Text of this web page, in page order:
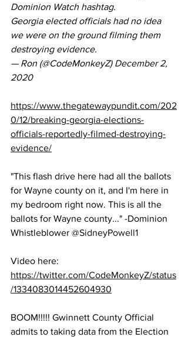
Dominion Watch hashtag.
Georgia elected officials had no idea
we were on the ground filming them
destroying evidence.
— Ron (@CodeMonkeyZ) December 2,
2020
https://www.thegatewaypundit.com/202
0/12/breaking-georgia-elections-
officials-reportedly-filmed-destroying-
evidence/
"This flash drive here had all the ballots
for Wayne county on it, and I'm here in
my bedroom right now. This is all the
ballots for Wayne county..." -Dominion
Whistleblower @SidneyPowell1
Video here:
https://twitter.com/CodeMonkeyZ/status
/1334083014452604930
BOOM!!!!! Gwinnett County Official
admits to taking data from the Election